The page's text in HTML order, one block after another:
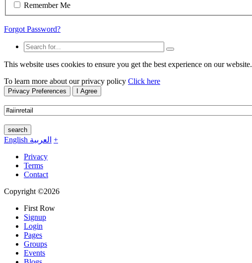
Remember Me
Forgot Password?
This website uses cookies to ensure you get the best experience on our website.
To learn more about our privacy policy Click here
Privacy Preferences I Agree
search
English العربية +
Privacy
Terms
Contact
Copyright ©2026
First Row
Signup
Login
Pages
Groups
Events